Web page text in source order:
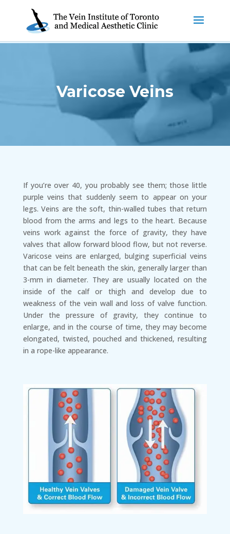
Varicose Veins
If you’re over 40, you probably see them; those little
purple veins that suddenly seem to appear on your
legs. Veins are the soft, thin-walled tubes that return
blood from the arms and legs to the heart. Because
veins work against the force of gravity, they have
valves that allow forward blood flow, but not reverse.
Varicose veins are enlarged, bulging superficial veins
that can be felt beneath the skin, generally larger than
3-mm in diameter. They are usually located on the
inside of the calf or thigh and develop due to
weakness of the vein wall and loss of valve function.
Under the pressure of gravity, they continue to
enlarge, and in the course of time, they may become
elongated, twisted, pouched and thickened, resulting
in a rope-like appearance.